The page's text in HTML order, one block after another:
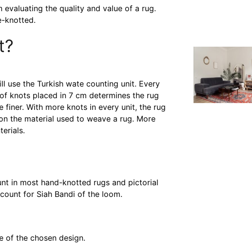
the quality and value of a rug.
knotted.
use the Turkish wate counting unit. Every
knots placed in 7 cm determines the rug
With more knots in every unit, the rug
the material used to weave a rug. More
in most hand-knotted rugs and pictorial
for Siah Bandi of the loom.
of the chosen design.